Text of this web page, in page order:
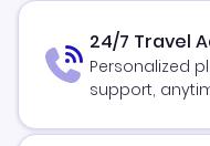
24/7 Travel
Personalized
support,